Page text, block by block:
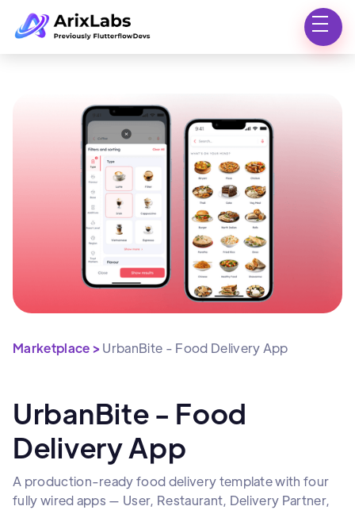
Marketplace > UrbanBite - Food Delivery App
UrbanBite - Food
Delivery App
A production-ready food delivery template with four
fully wired apps — User, Restaurant, Delivery Partner,